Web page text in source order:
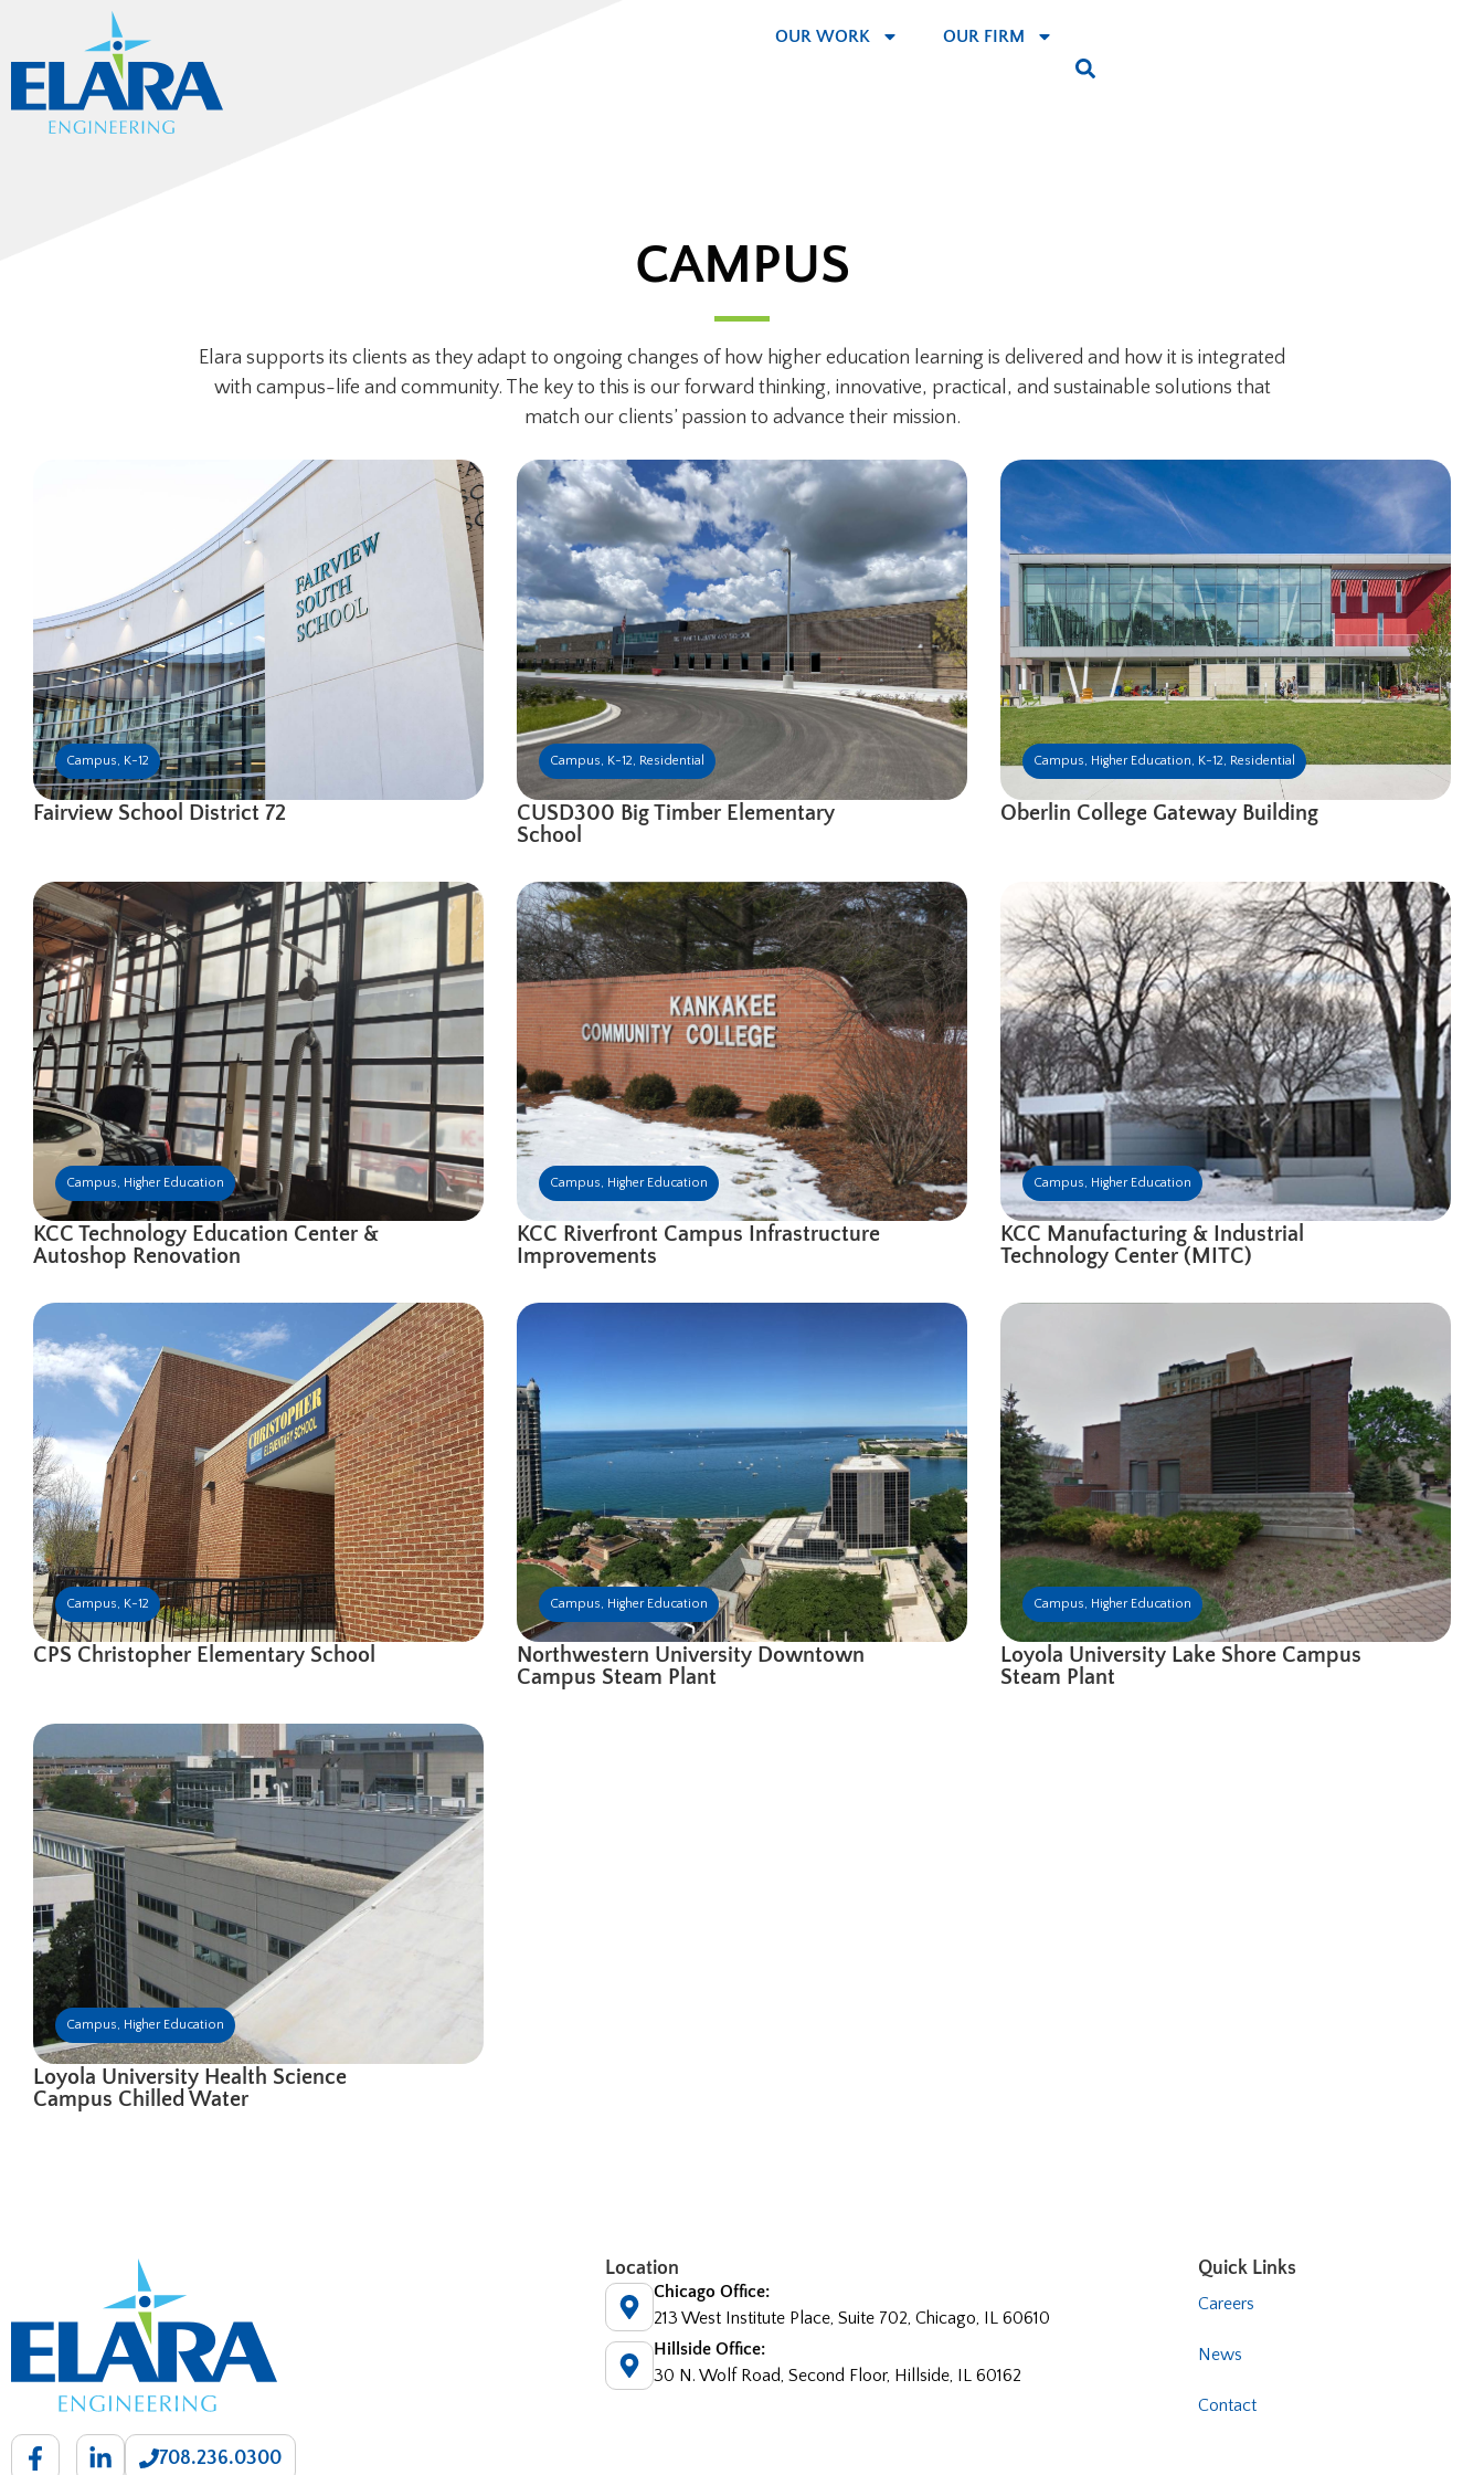
OUR WORK OUR FIRM
CAMPUS
Elara supports its clients as they adapt to ongoing changes of how higher education learning is delivered and how it is integrated
with campus-life and community. The key to this is our forward thinking, innovative, practical, and sustainable solutions that
match our clients’ passion to advance their mission.
Campus, K-12
Fairview School District 72
Campus, K-12, Residential
CUSD300 Big Timber Elementary
School
Campus, Higher Education, K-12, Residential
Oberlin College Gateway Building
Campus Higher Education
KCC Technology Education Center &
Autoshop Renovation
Campus Higher Education
KCC Riverfront Campus Infrastructure
Improvements
Campus Higher Education
KCC Manufacturing & Industrial
Technology Center (MITC)
Campus, K-12
CPS Christopher Elementary School
Campus, Higher Education
Northwestern University Downtown
Campus Steam Plant
Campus, Higher Education
Loyola University Lake Shore Campus
Steam Plant
Campus, Higher Education
Loyola University Health Science
Campus Chilled Water
708.236.0300
Location
Chicago Office:
213 West Institute Place, Suite 702, Chicago, IL 60610
Hillside Office:
30 N. Wolf Road, Second Floor, Hillside, IL 60162
Quick Links
Careers
News
Contact